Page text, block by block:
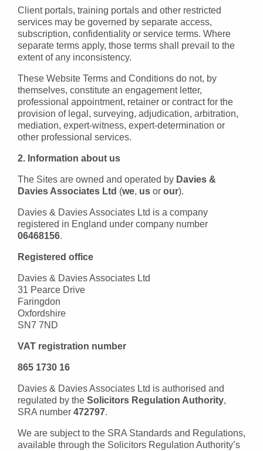
Client portals, training portals and other restricted
services may be governed by separate access,
subscription, confidentiality or service terms. Where
separate terms apply, those terms shall prevail to the
extent of any inconsistency.
These Website Terms and Conditions do not, by
themselves, constitute an engagement letter,
professional appointment, retainer or contract for the
provision of legal, surveying, adjudication, arbitration,
mediation, expert-witness, expert-determination or
other professional services.
2. Information about us
The Sites are owned and operated by Davies &
Davies Associates Ltd (we, us or our).
Davies & Davies Associates Ltd is a company
registered in England under company number
06468156.
Registered office
Davies & Davies Associates Ltd
31 Pearce Drive
Faringdon
Oxfordshire
SN7 7ND
VAT registration number
865 1730 16
Davies & Davies Associates Ltd is authorised and
regulated by the Solicitors Regulation Authority,
SRA number 472797.
We are subject to the SRA Standards and Regulations,
available through the Solicitors Regulation Authority’s